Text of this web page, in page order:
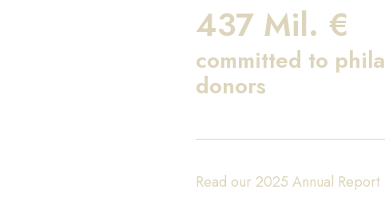
437 Mil. €
committed to
donors
Read our 2025 Annual Report